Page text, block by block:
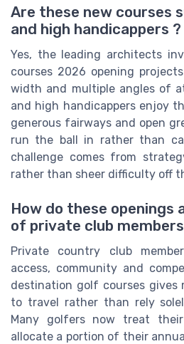
Are these new courses
and high handicappers ?
Yes, the leading architects
courses 2026 opening
width and multiple angles of
and high handicappers enjoy
generous fairways and open
run the ball in rather than
challenge comes from
rather than sheer difficulty off
How do these openings
of private club
Private country club
access, community and
destination golf courses gives
to travel rather than rely
Many golfers now treat
allocate a portion of their